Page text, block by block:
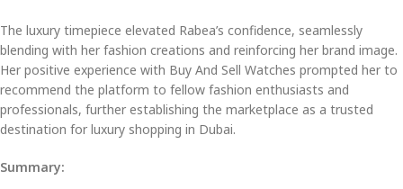
The luxury timepiece elevated Rabea’s confidence, seamlessly
blending with her fashion creations and reinforcing her brand image.
Her positive experience with Buy And Sell Watches prompted her to
recommend the platform to fellow fashion enthusiasts and
professionals, further establishing the marketplace as a trusted
destination for luxury shopping in Dubai.
Summary: